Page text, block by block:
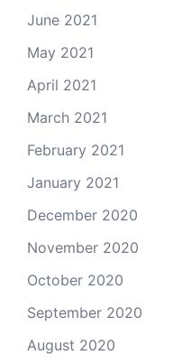
June 2021
May 2021
April 2021
March 2021
February 2021
January 2021
December 2020
November 2020
October 2020
September 2020
August 2020